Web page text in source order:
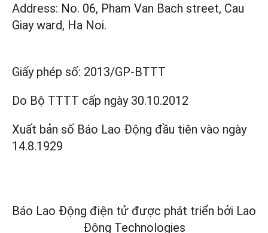
Address: No. 06, Pham Van Bach street, Cau
Giay ward, Ha Noi.
Giấy phép số: 2013/GP-BTTT
Do Bộ TTTT cấp ngày 30.10.2012
Xuất bản số Báo Lao Động đầu tiên vào ngày
14.8.1929
Báo Lao Động điện tử được phát triển bởi Lao
Động Technologies